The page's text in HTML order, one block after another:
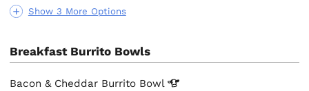
Show 3 More Options
Breakfast Burrito Bowls
Bacon & Cheddar Burrito Bowl